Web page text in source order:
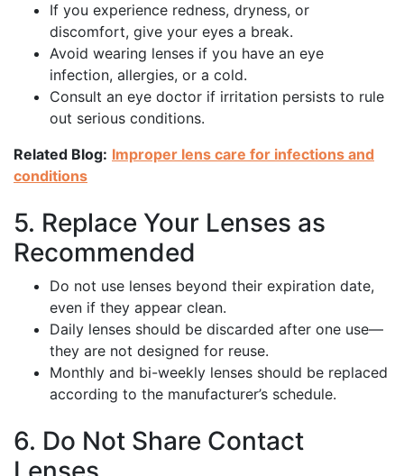
If you experience redness, dryness, or
discomfort, give your eyes a break.
Avoid wearing lenses if you have an eye
infection, allergies, or a cold.
Consult an eye doctor if irritation persists to rule
out serious conditions.
Related Blog: Improper lens care for infections and
conditions
5. Replace Your Lenses as
Recommended
Do not use lenses beyond their expiration date,
even if they appear clean.
Daily lenses should be discarded after one use—
they are not designed for reuse.
Monthly and bi-weekly lenses should be replaced
according to the manufacturer’s schedule.
6. Do Not Share Contact